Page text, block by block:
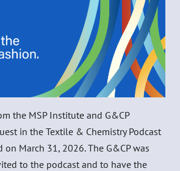
the MSP Institute and G&CP
in the Textile & Chemistry Podcast
on March 31, 2026. The G&CP was
to the podcast and to have the